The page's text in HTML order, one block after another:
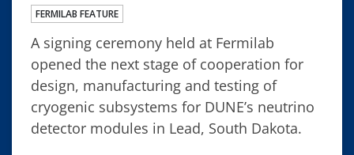
FERMILAB FEATURE
A signing ceremony held at Fermilab
opened the next stage of cooperation for
design, manufacturing and testing of
cryogenic subsystems for DUNE’s neutrino
detector modules in Lead, South Dakota.